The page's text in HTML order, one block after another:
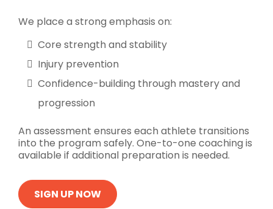
We place a strong emphasis on:
Core strength and stability
Injury prevention
Confidence-building through mastery and
progression
An assessment ensures each athlete transitions
into the program safely. One-to-one coaching is
available if additional preparation is needed.
SIGN UP NOW